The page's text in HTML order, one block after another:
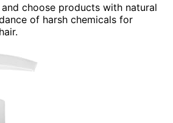
choose products with natural
of harsh chemicals for